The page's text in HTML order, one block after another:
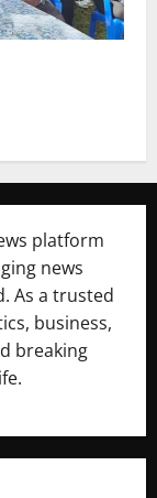
platform
news
As a trusted
business,
breaking